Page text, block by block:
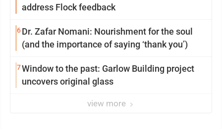
address Flock feedback
6Dr. Zafar Nomani: Nourishment for the soul
(and the importance of saying ‘thank you’)
7Window to the past: Garlow Building project
uncovers original glass
view more